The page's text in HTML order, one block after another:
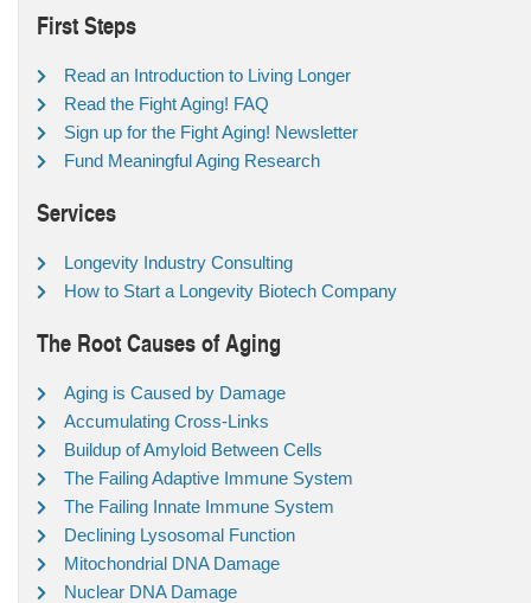
First Steps
Read an Introduction to Living Longer
Read the Fight Aging! FAQ
Sign up for the Fight Aging! Newsletter
Fund Meaningful Aging Research
Services
Longevity Industry Consulting
How to Start a Longevity Biotech Company
The Root Causes of Aging
Aging is Caused by Damage
Accumulating Cross-Links
Buildup of Amyloid Between Cells
The Failing Adaptive Immune System
The Failing Innate Immune System
Declining Lysosomal Function
Mitochondrial DNA Damage
Nuclear DNA Damage